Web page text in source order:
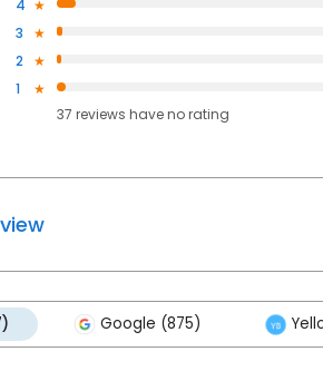
4
3
2
1
37 reviews haveno rating
Google (875)